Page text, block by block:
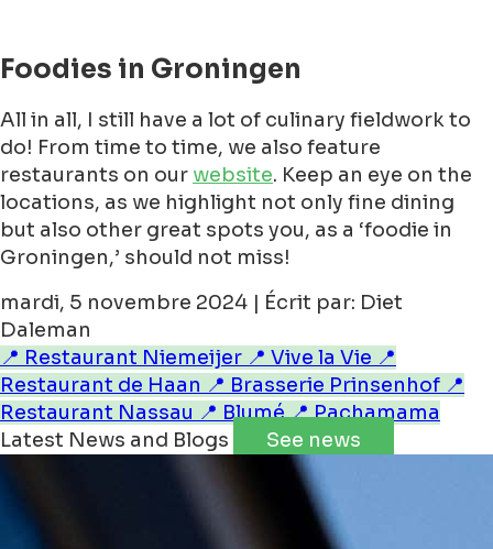
Foodies in Groningen
All in all, I still have a lot of culinary fieldwork to
do! From time to time, we also feature
restaurants on our website. Keep an eye on the
locations, as we highlight not only fine dining
but also other great spots you, as a ‘foodie in
Groningen,’ should not miss!
mardi, 5 novembre 2024 | Écrit par: Diet
Daleman
📍 Restaurant Niemeijer 📍 Vive la Vie 📍
Restaurant de Haan 📍 Brasserie Prinsenhof 📍
Restaurant Nassau 📍 Blumé📍 Pachamama
Latest News and Blogs
See news